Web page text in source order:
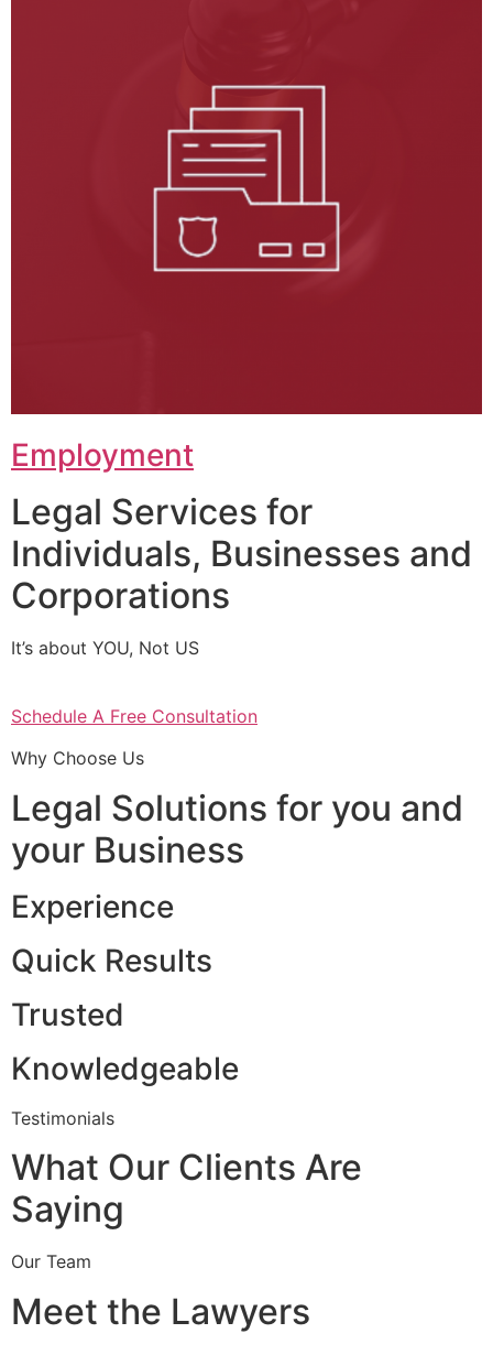
Employment
Legal Services for
Individuals, Businesses and
Corporations
It’s about YOU, Not US
Schedule A Free Consultation
Why Choose Us
Legal Solutions for you and
your Business
Experience
Quick Results
Trusted
Knowledgeable
Testimonials
What Our Clients Are
Saying
Our Team
Meet the Lawyers